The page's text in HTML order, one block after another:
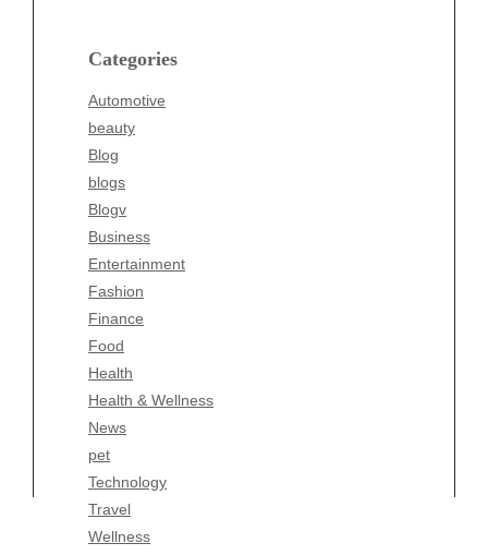
Categories
Automotive
beauty
Blog
blogs
Blogv
Business
Entertainment
Fashion
Finance
Food
Health
Health & Wellness
News
pet
Technology
Travel
Wellness
Business
Entertainment
Fashion
Finance
Food
Health
Health & Wellness
News
pet
Technology
Travel
Wellness